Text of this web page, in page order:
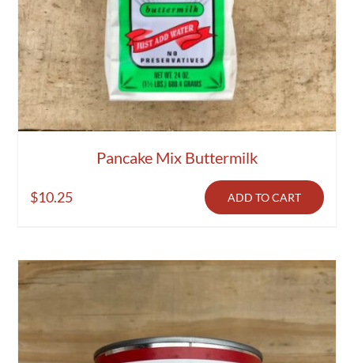
Pancake Mix Buttermilk
$10.25 ADD TO CART